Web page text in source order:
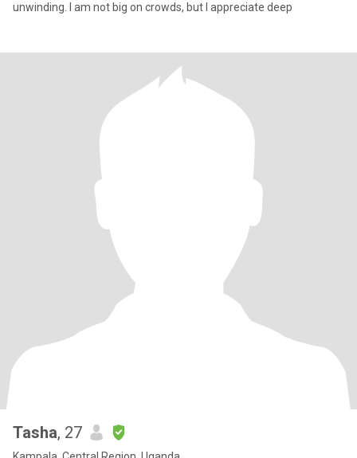
unwinding. I am not big on crowds, but I appreciate deep
Tasha, 27